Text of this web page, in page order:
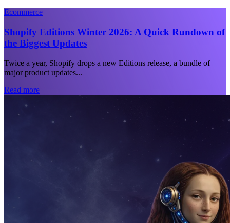
Ecommerce
Shopify Editions Winter 2026: A Quick Rundown of
the Biggest Updates
Twice a year, Shopify drops a new Editions release, a bundle of
major product updates...
Read more